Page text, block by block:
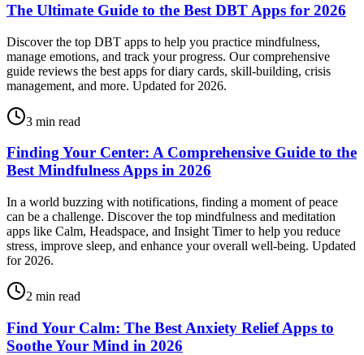
The Ultimate Guide to the Best DBT Apps for 2026
Discover the top DBT apps to help you practice mindfulness,
manage emotions, and track your progress. Our comprehensive
guide reviews the best apps for diary cards, skill-building, crisis
management, and more. Updated for 2026.
3 min read
Finding Your Center: A Comprehensive Guide to the
Best Mindfulness Apps in 2026
In a world buzzing with notifications, finding a moment of peace
can be a challenge. Discover the top mindfulness and meditation
apps like Calm, Headspace, and Insight Timer to help you reduce
stress, improve sleep, and enhance your overall well-being. Updated
for 2026.
2 min read
Find Your Calm: The Best Anxiety Relief Apps to
Soothe Your Mind in 2026